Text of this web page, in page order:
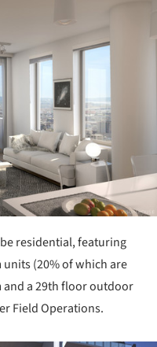
residential, featuring
(20% of which are
and a 29th floor outdoor
Field Operations.